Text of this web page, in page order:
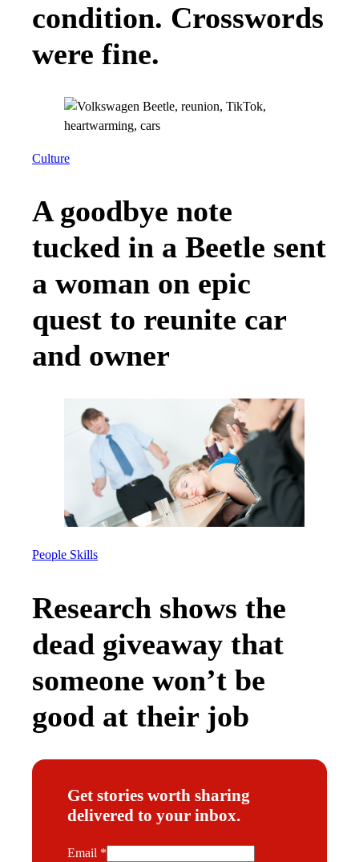
condition. Crosswords
were fine.
Culture
A goodbye note
tucked in a Beetle sent
a woman on epic
quest to reunite car
and owner
People Skills
Research shows the
dead giveaway that
someone won’t be
good at their job
Get stories worth sharing
delivered to your inbox.
E
Email *